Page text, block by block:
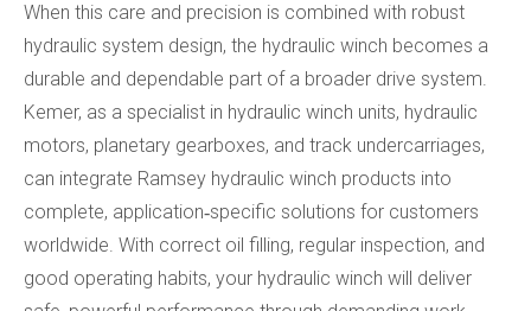
When this care and precision is combined with robust
hydraulic system design, the hydraulic winch becomes a
durable and dependable part of a broader drive system.
Kemer, as a specialist in hydraulic winch units, hydraulic
motors, planetary gearboxes, and track undercarriages,
can integrate Ramsey hydraulic winch products into
complete, application‑specific solutions for customers
worldwide. With correct oil filling, regular inspection, and
good operating habits, your hydraulic winch will deliver